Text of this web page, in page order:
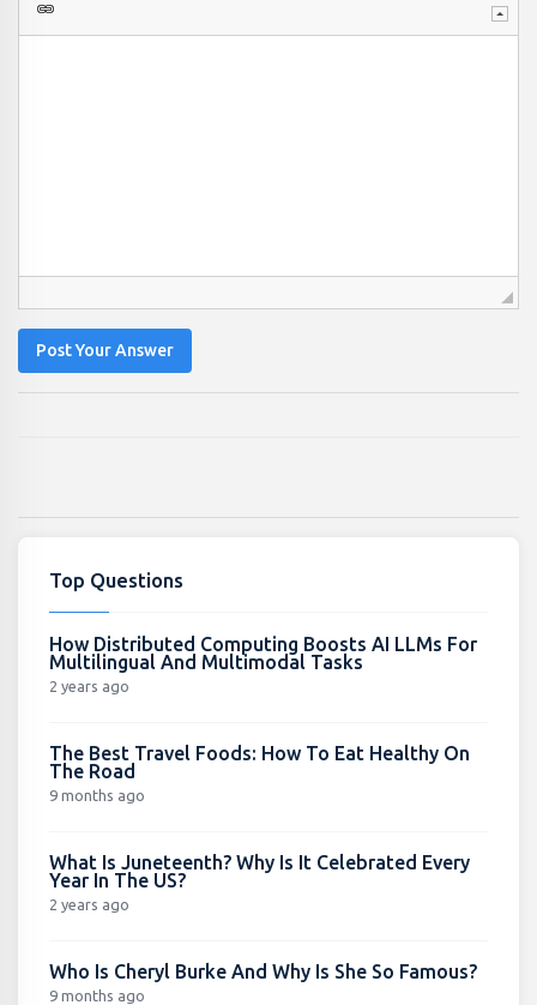
Post Your Answer
Top Questions
How Distributed Computing Boosts AI LLMs For
Multilingual And Multimodal Tasks
2 years ago
The Best Travel Foods: How To Eat Healthy On
The Road
9 months ago
What Is Juneteenth? Why Is It Celebrated Every
Year In The US?
2 years ago
Who Is Cheryl Burke And Why Is She So Famous?
9 months ago